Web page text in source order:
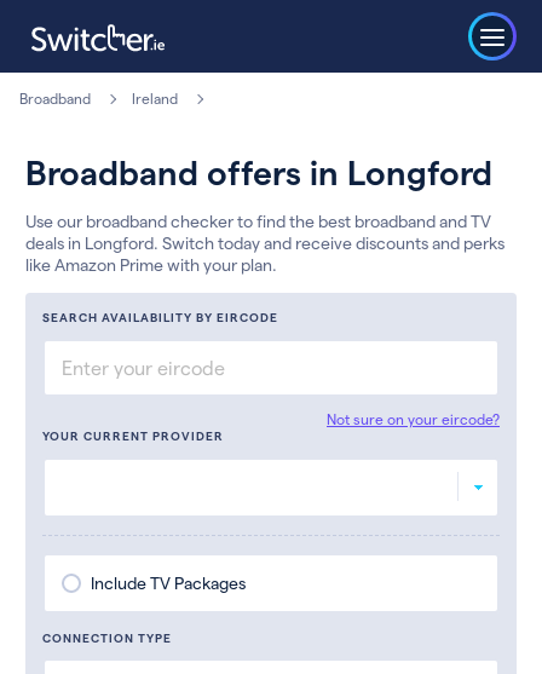
Broadband Ireland
Broadband offers in Longford
Use our broadband checker to find the best broadband and TV
deals in Longford. Switch today and receive discounts and perks
like Amazon Prime with your plan.
SEARCH AVAILABILITY BY EIRCODE
Not sure on your eircode?
YOUR CURRENT PROVIDER
Include TV Packages
CONNECTION TYPE